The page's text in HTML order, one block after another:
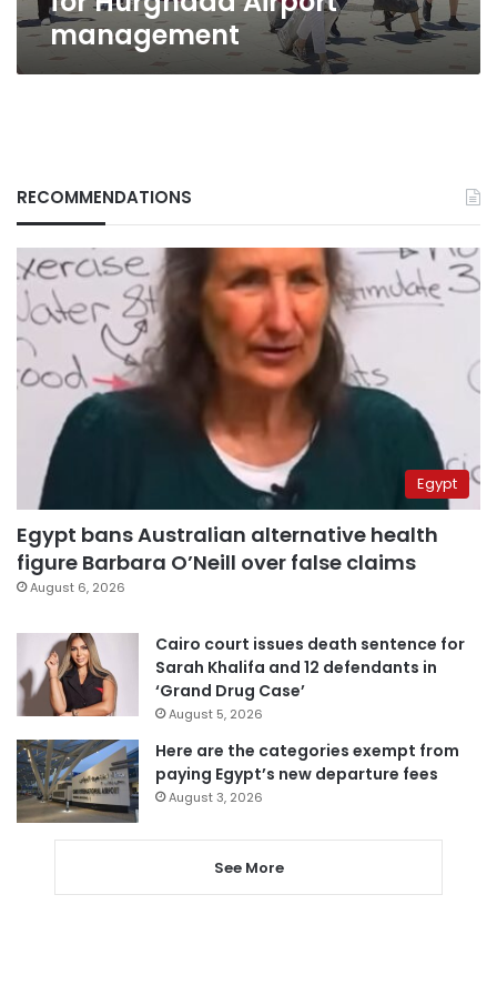
management
RECOMMENDATIONS
Egypt
Egypt bans Australian alternative health
figure Barbara O’Neill over false claims
August 6, 2026
Cairo court issues death sentence for
Sarah Khalifa and 12 defendants in
‘Grand Drug Case’
August 5, 2026
Here are the categories exempt from
paying Egypt’s new departure fees
August 3, 2026
See More